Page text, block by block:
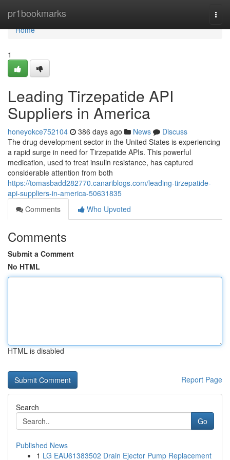
pr1bookmarks
Home
Home
1
Leading Tirzepatide API
Suppliers in America
honeyokce752104 386 days ago News
Discuss
The drug development sector in the United States is experiencing
a rapid surge in need for Tirzepatide APIs. This powerful
medication, used to treat insulin resistance, has captured
considerable attention from both
https://tomasbadd282770.canariblogs.com/leading-tirzepatide-
api-suppliers-in-america-50631835
Comments
Who Upvoted
Comments
Submit a Comment
No HTML
HTML is disabled
Report Page
Search
Go
Published News
1 LG EAU61383502 Drain Ejector Pump Replacement